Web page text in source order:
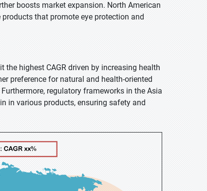
boosts market expansion. North American
that promote eye protection and
the highest CAGR driven by increasing health
preference for natural and health-oriented
regulatory frameworks in the Asia
in various products, ensuring safety and